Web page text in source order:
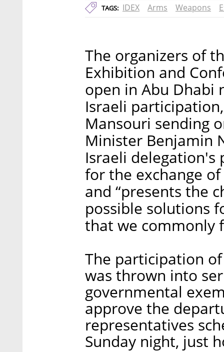
TAGS: IDEX Arms Weapons
The organizers of
Exhibition and
open in Abu Dhabi
Israeli
Mansouri sending
Minister Benjamin
Israeli
for the exchange
and “presents the
possible solutions
that we commonly
The participation
was thrown into
governmental
approve the
representatives
Sunday night, just